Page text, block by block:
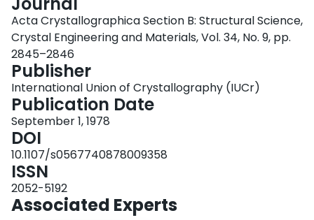
Login
Acta Crystallographica Section B: Structural Science,
Crystal Engineering and Materials, Vol. 34, No. 9, pp.
2845–2846
Publisher
International Union of Crystallography (IUCr)
Publication Date
September 1, 1978
DOI
10.1107/s0567740878009358
ISSN
2052-5192
Associated Experts